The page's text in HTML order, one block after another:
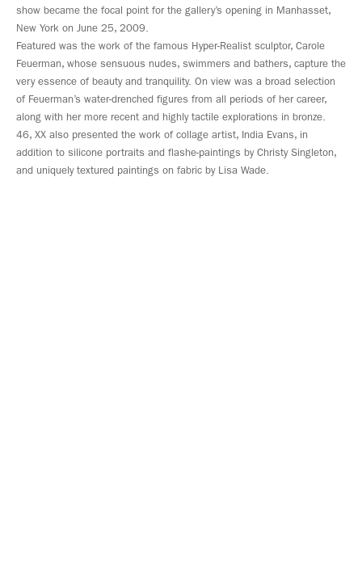
show became the focal point for the gallery’s opening in Manhasset,
New York on June 25, 2009.
Featured was the work of the famous Hyper-Realist sculptor, Carole
Feuerman, whose sensuous nudes, swimmers and bathers, capture the
very essence of beauty and tranquility. On view was a broad selection
of Feuerman’s water-drenched figures from all periods of her career,
along with her more recent and highly tactile explorations in bronze.
46, XX also presented the work of collage artist, India Evans, in
addition to silicone portraits and flashe-paintings by Christy Singleton,
and uniquely textured paintings on fabric by Lisa Wade.